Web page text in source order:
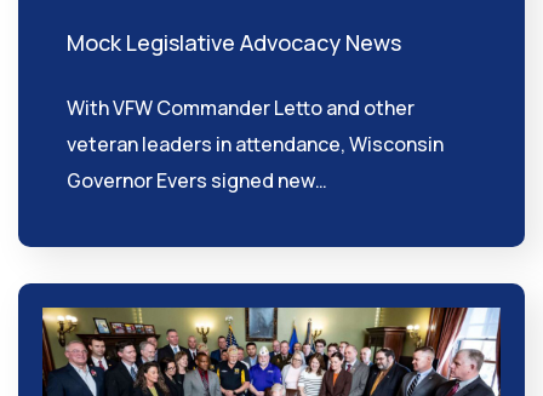
Mock Legislative Advocacy News
With VFW Commander Letto and other
veteran leaders in attendance, Wisconsin
Governor Evers signed new…